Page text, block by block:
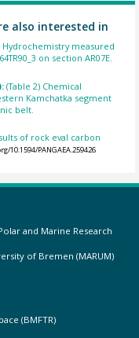
also interested in
Hydrochemistry measured
on section AR07E.
(Table 2) Chemical
Kamchatka segment
belt.
of rock eval carbon
10.1594/PANGAEA.259426
and Marine Research
of Bremen (MARUM)
(BMFTR)